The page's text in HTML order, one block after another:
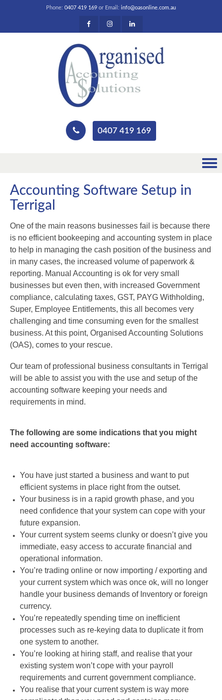
Phone: 0407 419 169 or Email: info@oasonline.com.au
0407 419 169
Accounting Software Setup in
Terrigal
One of the main reasons businesses fail is because there
is no efficient bookeeping and accounting system in place
to help in managing the cash position of the business and
in many cases, the increased volume of paperwork &
reporting. Manual Accounting is ok for very small
businesses but even then, with increased Government
compliance, calculating taxes, GST, PAYG Withholding,
Super, Employee Entitlements, this all becomes very
challenging and time consuming even for the smallest
business. At this point, Organised Accounting Solutions
(OAS), comes to your rescue.
Our team of professional business consultants in Terrigal
will be able to assist you with the use and setup of the
accounting software keeping your needs and
requirements in mind.
The following are some indications that you might
need accounting software:
You have just started a business and want to put
efficient systems in place right from the outset.
Your business is in a rapid growth phase, and you
need confidence that your system can cope with your
future expansion.
Your current system seems clunky or doesn’t give you
immediate, easy access to accurate financial and
operational information.
You’re trading online or now importing / exporting and
your current system which was once ok, will no longer
handle your business demands of Inventory or foreign
currency.
You’re repeatedly spending time on inefficient
processes such as re-keying data to duplicate it from
one system to another.
You’re looking at hiring staff, and realise that your
existing system won’t cope with your payroll
requirements and current government compliance.
You realise that your current system is way more